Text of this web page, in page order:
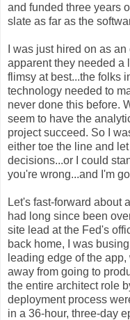
and funded three years
slate as far as the
I was just hired on as
apparent they needed a
flimsy at best...the folks
technology needed to
never done this before.
seem to have the
project succeed. So I
either toe the line and
decisions...or I could
you're wrong...and I'm
Let's fast-forward about
had long since been
site lead at the Fed's
back home, I was
leading edge of the
away from going to
the entire architect role
deployment process
in a 36-hour, three-day